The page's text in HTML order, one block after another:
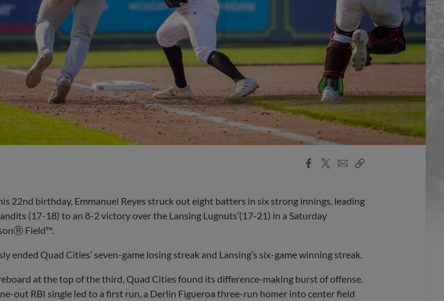
Facebook
X
EmailCopy
22nd birthday, Emmanuel Reyes struck out eight batters in six strong innings, leading
(17-18) to an 8-2 victory over the Lansing Lugnuts’(17-21) in a Saturday
Field™.
ended Quad Cities’ seven-game losing streak and Lansing’s six-game winning streak.
at the top of the third, Quad Cities found its difference-making burst of offense.
out RBI single led to a first run, a Derlin Figueroa three-run homer into center field